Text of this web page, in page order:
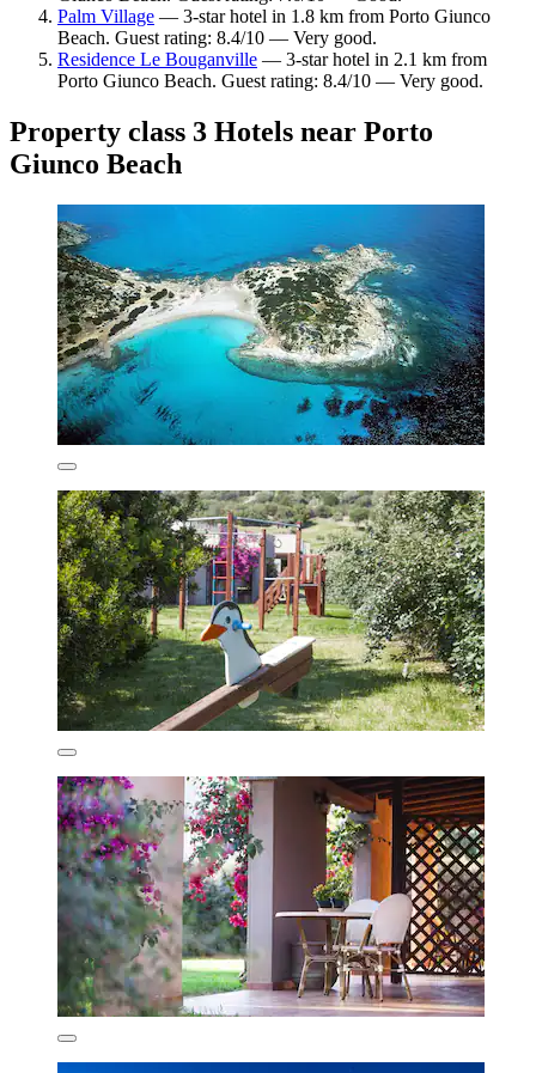
Palm Village — 3-star hotel in 1.8 km from Porto Giunco
Beach. Guest rating: 8.4/10 — Very good.
Residence Le Bouganville — 3-star hotel in 2.1 km from
Porto Giunco Beach. Guest rating: 8.4/10 — Very good.
Property class 3 Hotels near Porto
Giunco Beach